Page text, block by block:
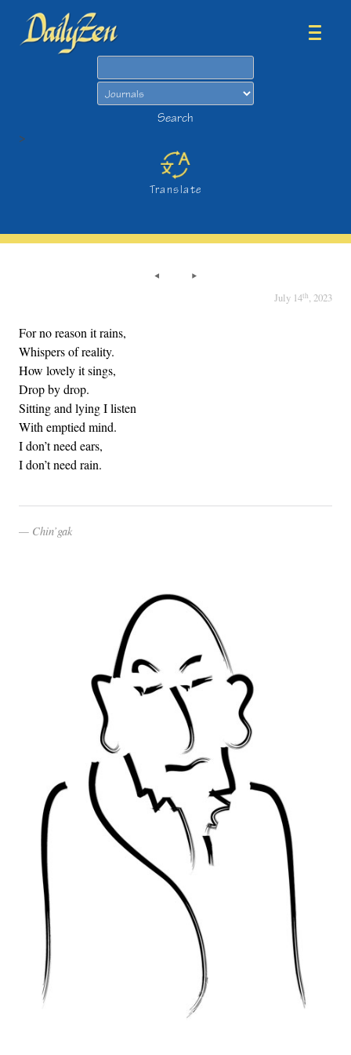
Search
>
Translate
July 14th, 2023
For no reason it rains,
Whispers of reality.
How lovely it sings,
Drop by drop.
Sitting and lying I listen
With emptied mind.
I don’t need ears,
I don’t need rain.
Chin’gak